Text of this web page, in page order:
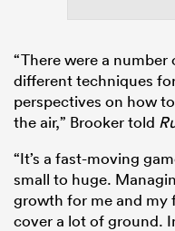
“There were a
different techniques
perspectives on how
the air,” Brooker told
“It’s a fast-moving
small to huge.
growth for me and my
cover a lot of ground.